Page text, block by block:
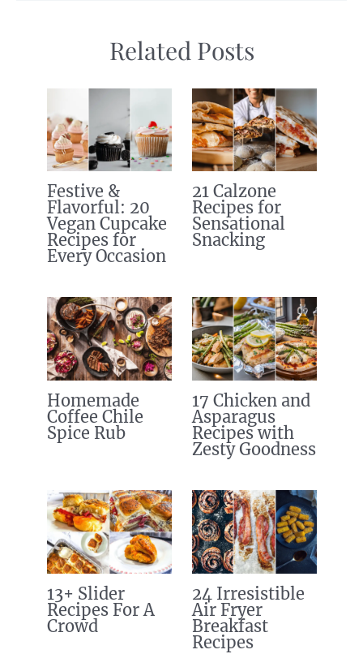
Related Posts
Festive &
Flavorful: 20
Vegan Cupcake
Recipes for
Every Occasion
21 Calzone
Recipes for
Sensational
Snacking
Homemade
Coffee Chile
Spice Rub
17 Chicken and
Asparagus
Recipes with
Zesty Goodness
13+ Slider
Recipes For A
Crowd
24 Irresistible
Air Fryer
Breakfast
Recipes